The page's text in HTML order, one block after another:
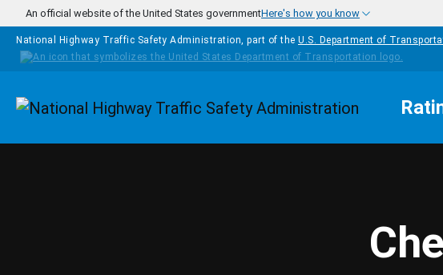
Skip to main content
An official website of the United States governmentHere's how you know
National Highway Traffic Safety Administration, part of the U.S. Department of
Homepage